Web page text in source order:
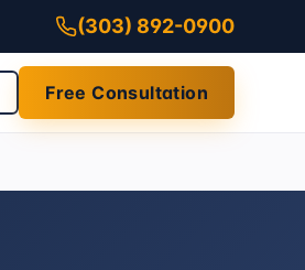
(303) 892-0900
Free Consultation